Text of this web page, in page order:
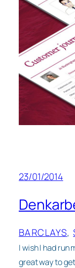
23/01/2014
BARCLAYS,
I wish I had run
great way to